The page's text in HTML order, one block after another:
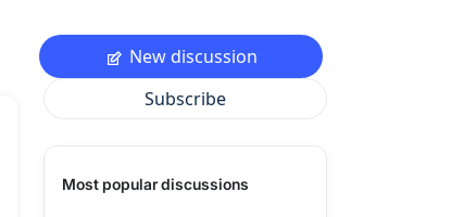
New discussion
Subscribe
Most popular discussions